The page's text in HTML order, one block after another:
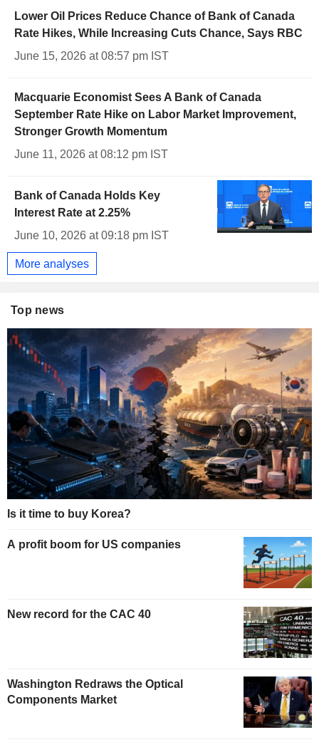
Lower Oil Prices Reduce Chance of Bank of Canada
Rate Hikes, While Increasing Cuts Chance, Says RBC
June 15, 2026 at 08:57 pm IST
Macquarie Economist Sees A Bank of Canada
September Rate Hike on Labor Market Improvement,
Stronger Growth Momentum
June 11, 2026 at 08:12 pm IST
Bank of Canada Holds Key
Interest Rate at 2.25%
June 10, 2026 at 09:18 pm IST
More analyses
Top news
Is it time to buy Korea?
A profit boom for US companies
New record for the CAC 40
Washington Redraws the Optical
Components Market